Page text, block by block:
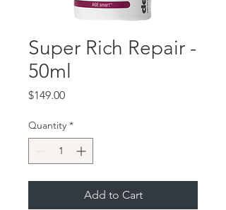
Super Rich Repair -
50ml
$149.00Price
Quantity *
Add to Cart